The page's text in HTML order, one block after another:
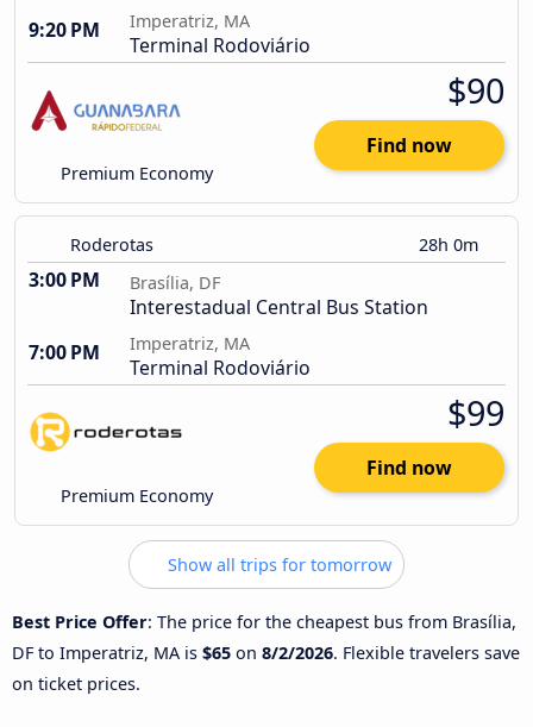
9:20 PM
Imperatriz, MA
Terminal Rodoviário
Premium Economy
$90
Find now
Roderotas 28h 0m
3:00 PM Brasília, DF
Interestadual Central Bus Station
7:00 PM
Imperatriz, MA
Terminal Rodoviário
Premium Economy
$99
Find now
Show all trips for tomorrow
Best Price Offer: The price for the cheapest bus from Brasília,
DF to Imperatriz, MA is $65 on 8/2/2026. Flexible travelers save
on ticket prices.